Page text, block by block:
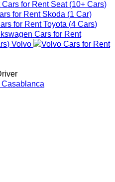
Seat (10+ Cars)
Skoda (1 Car)
Toyota (4 Cars)
) Volvo